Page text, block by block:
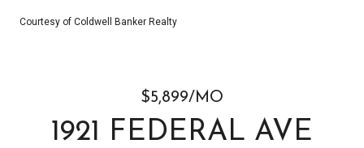
Courtesy of Coldwell Banker Realty
$5,899/MO
1921 FEDERAL AVE